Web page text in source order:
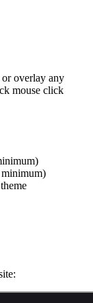
overlay any
mouse click